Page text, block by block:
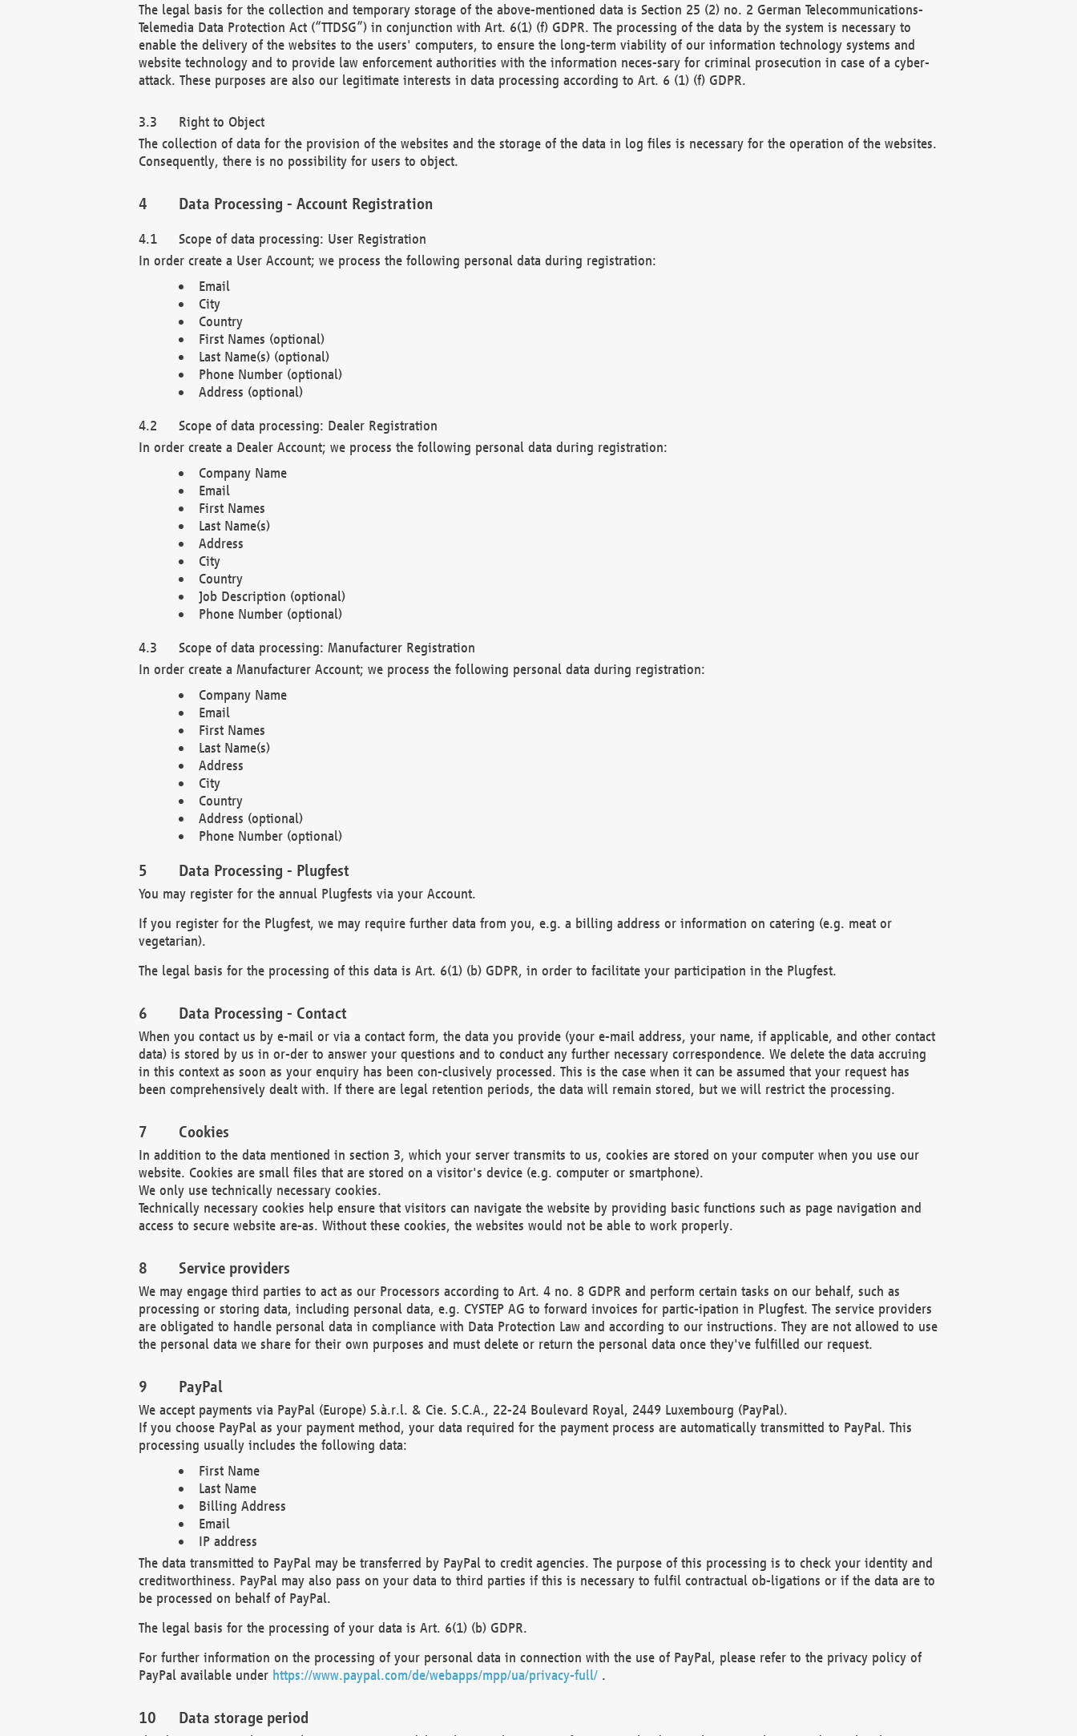
The legal basis for the collection and temporary storage of the above-mentioned data is Section 25 (2) no. 2 German Telecommunications-
Telemedia Data Protection Act (“TTDSG”) in conjunction with Art. 6(1) (f) GDPR. The processing of the data by the system is necessary to
enable the delivery of the websites to the users' computers, to ensure the long-term viability of our information technology systems and
website technology and to provide law enforcement authorities with the information neces-sary for criminal prosecution in case of a cyber-
attack. These purposes are also our legitimate interests in data processing according to Art. 6 (1) (f) GDPR.
Right to Object
The collection of data for the provision of the websites and the storage of the data in log files is necessary for the operation of the websites.
Consequently, there is no possibility for users to object.
Data Processing - Account Registration
Scope of data processing: User Registration
In order create a User Account; we process the following personal data during registration:
Email
City
Country
First Names (optional)
Last Name(s) (optional)
Phone Number (optional)
Address (optional)
Scope of data processing: Dealer Registration
In order create a Dealer Account; we process the following personal data during registration:
Company Name
Email
First Names
Last Name(s)
Address
City
Country
Job Description (optional)
Phone Number (optional)
Scope of data processing: Manufacturer Registration
In order create a Manufacturer Account; we process the following personal data during registration:
Company Name
Email
First Names
Last Name(s)
Address
City
Country
Address (optional)
Phone Number (optional)
Data Processing - Plugfest
You may register for the annual Plugfests via your Account.
If you register for the Plugfest, we may require further data from you, e.g. a billing address or information on catering (e.g. meat or
vegetarian).
The legal basis for the processing of this data is Art. 6(1) (b) GDPR, in order to facilitate your participation in the Plugfest.
Data Processing - Contact
When you contact us by e-mail or via a contact form, the data you provide (your e-mail address, your name, if applicable, and other contact
data) is stored by us in or-der to answer your questions and to conduct any further necessary correspondence. We delete the data accruing
in this context as soon as your enquiry has been con-clusively processed. This is the case when it can be assumed that your request has
been comprehensively dealt with. If there are legal retention periods, the data will remain stored, but we will restrict the processing.
Cookies
In addition to the data mentioned in section 3, which your server transmits to us, cookies are stored on your computer when you use our
website. Cookies are small files that are stored on a visitor's device (e.g. computer or smartphone).
We only use technically necessary cookies.
Technically necessary cookies help ensure that visitors can navigate the website by providing basic functions such as page navigation and
access to secure website are-as. Without these cookies, the websites would not be able to work properly.
Service providers
We may engage third parties to act as our Processors according to Art. 4 no. 8 GDPR and perform certain tasks on our behalf, such as
processing or storing data, including personal data, e.g. CYSTEP AG to forward invoices for partic-ipation in Plugfest. The service providers
are obligated to handle personal data in compliance with Data Protection Law and according to our instructions. They are not allowed to use
the personal data we share for their own purposes and must delete or return the personal data once they've fulfilled our request.
PayPal
We accept payments via PayPal (Europe) S.à.r.l. & Cie. S.C.A., 22-24 Boulevard Royal, 2449 Luxembourg (PayPal).
If you choose PayPal as your payment method, your data required for the payment process are automatically transmitted to PayPal. This
processing usually includes the following data:
First Name
Last Name
Billing Address
Email
IP address
The data transmitted to PayPal may be transferred by PayPal to credit agencies. The purpose of this processing is to check your identity and
creditworthiness. PayPal may also pass on your data to third parties if this is necessary to fulfil contractual ob-ligations or if the data are to
be processed on behalf of PayPal.
The legal basis for the processing of your data is Art. 6(1) (b) GDPR.
For further information on the processing of your personal data in connection with the use of PayPal, please refer to the privacy policy of
PayPal available under https://www.paypal.com/de/webapps/mpp/ua/privacy-full/.
Data storage period